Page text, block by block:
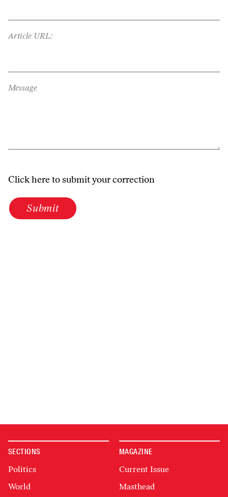
Article URL:
Message
Click here to submit your correction
Submit
SECTIONS
Politics
World
MAGAZINE
Current Issue
Masthead